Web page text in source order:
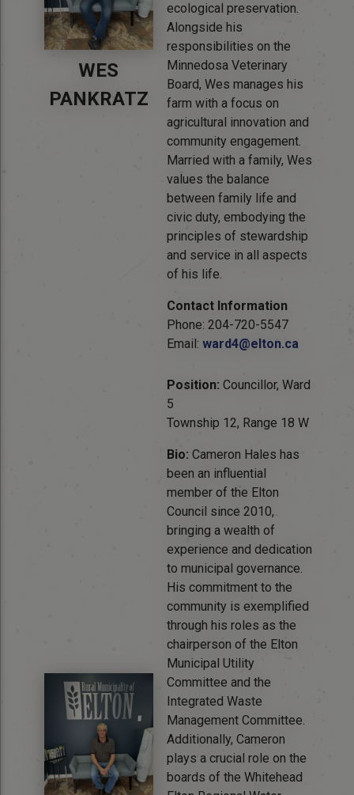
WES
PANKRATZ
ecological preservation.
Alongside his
responsibilities on the
Minnedosa Veterinary
Board, Wes manages his
farm with a focus on
agricultural innovation and
community engagement.
Married with a family, Wes
values the balance
between family life and
civic duty, embodying the
principles of stewardship
and service in all aspects
of his life.
Contact Information
Phone: 204-720-5547
Email: ward4@elton.ca
Position: Councillor, Ward
5
Township 12, Range 18 W
Bio: Cameron Hales has
been an influential
member of the Elton
Council since 2010,
bringing a wealth of
experience and dedication
to municipal governance.
His commitment to the
community is exemplified
through his roles as the
chairperson of the Elton
Municipal Utility
Committee and the
Integrated Waste
Management Committee.
Additionally, Cameron
plays a crucial role on the
boards of the Whitehead